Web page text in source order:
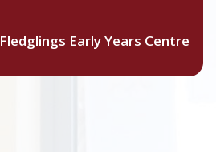
Fledglings Early Years Centre